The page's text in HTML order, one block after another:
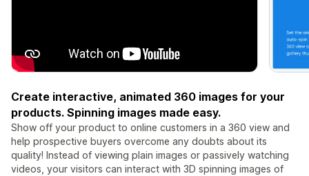
Create interactive, animated 360 images for your
products. Spinning images made easy.
Show off your product to online customers in a 360 view and
help prospective buyers overcome any doubts about its
quality! Instead of viewing plain images or passively watching
videos, your visitors can interact with 3D spinning images of